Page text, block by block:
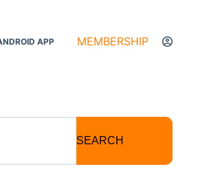
APP MEMBERSHIP
SEARCH